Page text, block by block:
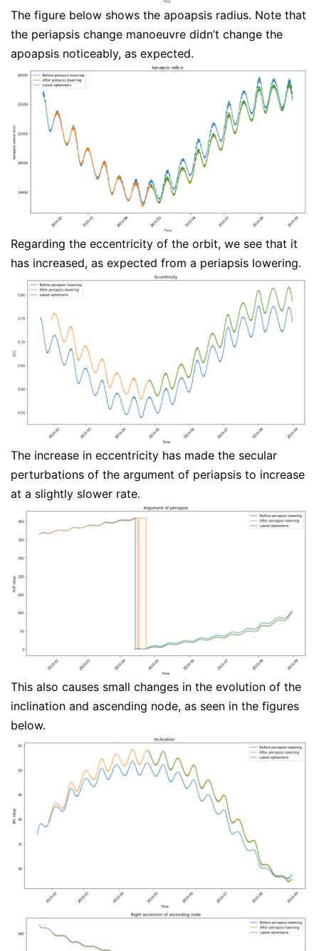
The figure below shows the apoapsis radius. Note that
the periapsis change manoeuvre didn’t change the
apoapsis noticeably, as expected.
Regarding the eccentricity of the orbit, we see that it
has increased, as expected from a periapsis lowering.
The increase in eccentricity has made the secular
perturbations of the argument of periapsis to increase
at a slightly slower rate.
This also causes small changes in the evolution of the
inclination and ascending node, as seen in the figures
below.